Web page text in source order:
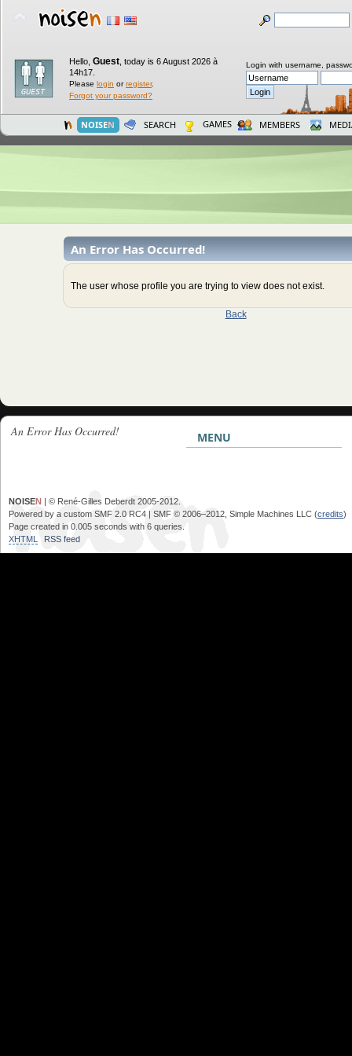
Hello, Guest today is 6 August 2026 à
14h17.
Please login orregister.
Forgot your password?
Login with username,
NOISEN SEARCH GAMES MEMBERS
An Error Has Occurred!
The user whose profile you are trying to view does not exist.
Back
An Error Has Occurred! MENU
NOISEN | © René-Gilles Deberdt 2005-2012.
Powered by a custom SMF 2.0 RC4 | SMF © 2006–2012, Simple Machines LLC (credits)
Page created in 0.005 seconds with 6 queries.
XHTML
RSS feed